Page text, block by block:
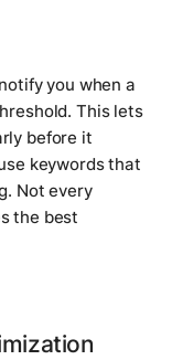
you when a
This lets
before it
keywords that
Not every
the best